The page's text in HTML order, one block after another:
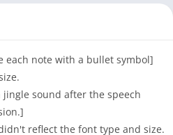
each note with a bullet symbol]
sound after the speech
reflect the font type and size.